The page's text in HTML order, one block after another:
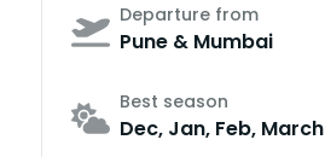
Departure from
Pune & Mumbai
Best season
Dec, Jan, Feb, March